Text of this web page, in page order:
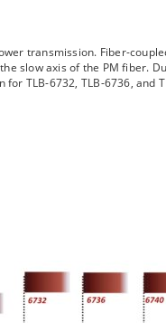
transmission. Fiber-
slow axis of the PM fiber.
TLB-6732, TLB-6736, and